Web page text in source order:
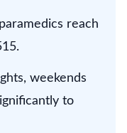
reach
weekends
to